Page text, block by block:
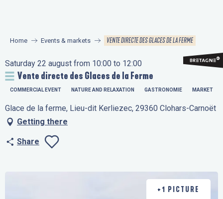
principal
Home Events & markets VENTE DIRECTE DES GLACES DE LA FERME
Saturday 22 august from 10:00 to 12:00
Vente directe des Glaces de la Ferme
COMMERCIAL EVENT NATURE AND RELAXATION GASTRONOMIE MARKET
Glace de la ferme, Lieu-dit Kerliezec, 29360 Clohars-Carnoët
Getting there
Share
+1 PICTURE